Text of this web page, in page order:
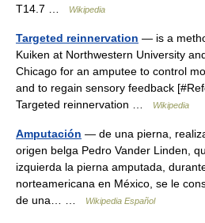
T14.7 …
Wikipedia
Targeted reinnervation — is a
Kuiken at Northwestern University
Chicago for an amputee to control
and to regain sensory feedback
Targeted reinnervation …
Wikipedia
Amputación — de una pierna,
origen belga Pedro Vander Linden,
izquierda la pierna amputada,
norteamericana en México, se le
de una… …
Wikipedia Español